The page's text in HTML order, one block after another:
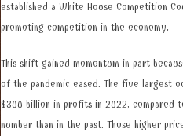
established a White House Competition
promoting competition in the economy.
This shift gained momentum in part
of the pandemic eased. The five largest
$300 billion in profits in 2022, compared
number than in the past. Those higher